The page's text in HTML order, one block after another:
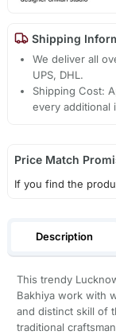
Shipping
We deliver all
UPS, DHL.
Shipping Cost:
every additional
Price Match
If you find the
Description
This trendy
Bakhiya work with
and distinct skill of
traditional